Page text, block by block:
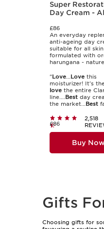
Super
Day Cream -
£86
An everyday
anti-ageing day
suitable for all
formulated with
harungana -
"Love...Love this
moisturizer! It's
love the entire
line....Best day
the market...Best
2,518
£86
Buy Now
Gifts
Choosing gifts for